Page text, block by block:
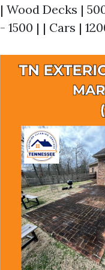
| Wood Decks |
- 1500 | | Cars |